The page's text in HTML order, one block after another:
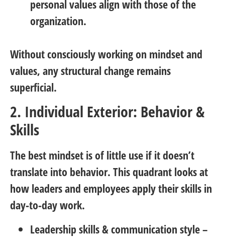
personal values align with those of the
organization.
Without consciously working on mindset and
values, any structural change remains
superficial.
2. Individual Exterior: Behavior &
Skills
The best mindset is of little use if it doesn’t
translate into behavior. This quadrant looks at
how leaders and employees apply their skills in
day-to-day work.
Leadership skills & communication style–